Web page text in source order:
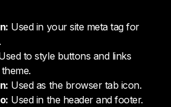
Used in your site meta tag for
to style buttons and links
Used as the browser tab icon.
Used in the header and footer.